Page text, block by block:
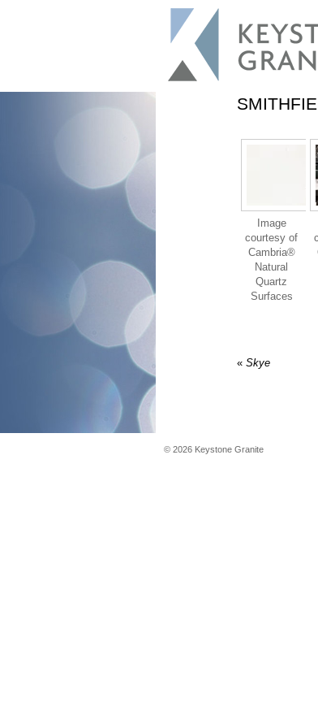
Image
courtesy of
Cambria®
Natural
Quartz
Surfaces
« Skye
© 2026 Keystone Granite